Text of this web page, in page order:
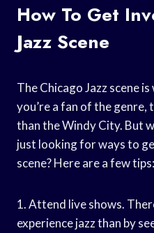
How To Get
Jazz Scene
The Chicago Jazz scene
you’re a fan of the genre,
than the Windy City. But
just looking for ways to
scene? Here are a few tips:
1. Attend live shows.
experience jazz than by